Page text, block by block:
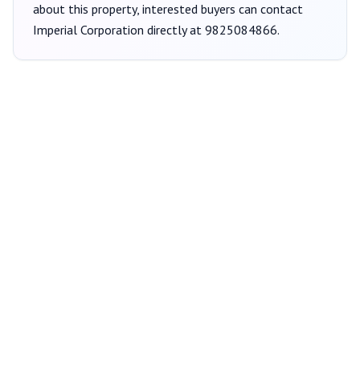
about this property, interested buyers can contact
Imperial Corporation directly at 9825084866.